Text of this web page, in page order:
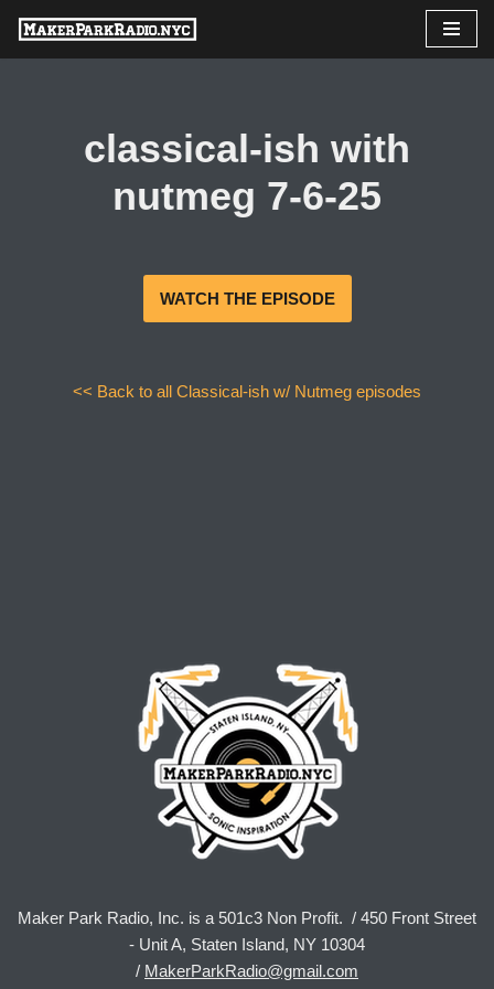
Skip
classical-ish with
nutmeg 7-6-25
WATCH THE EPISODE
<< Back to all Classical-ish w/ Nutmeg episodes
Maker Park Radio, Inc. is a 501c3 Non Profit. / 450 Front Street
- Unit A, Staten Island, NY 10304
/ MakerParkRadio@gmail.com